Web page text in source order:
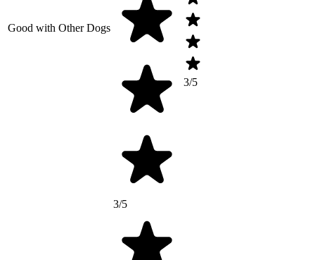
Good with Other Dogs
3/5
3/5